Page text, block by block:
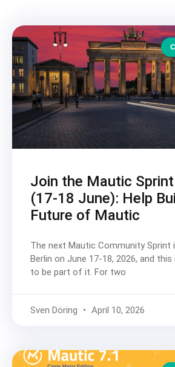
Join the Mautic
(17-18 June): Help
Future of Mautic
The next Mautic Community Sprint
Berlin on June 17-18, 2026, and
to be part of it. For two
Sven Döring April 10, 2026